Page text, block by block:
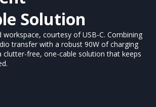
Solution
workspace, courtesy of USB-C. Combining
transfer with a robust 90W of charging
clutter-free, one-cable solution that keeps